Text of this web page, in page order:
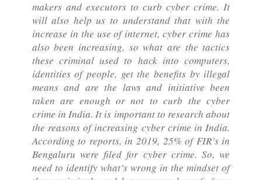
makers and executors to curb cyber crime. It
will also help us to understand that with the
increase in the use of internet, cyber crime has
also been increasing, so what are the tactics
these criminal used to hack into computers,
identities of people, get the benefits by illegal
means and are the laws and initiative been
taken are enough or not to curb the cyber
crime in India. It is important to research about
the reasons of increasing cyber crime in India.
According to reports, in 2019, 25% of FIR’s in
Bengaluru were filed for cyber crime. So, we
need to identify what’s wrong in the mindset of